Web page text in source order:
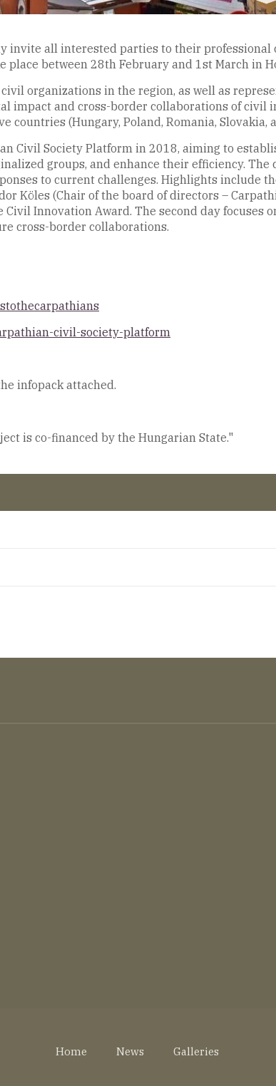
invite all interested parties to their professional
between 28th February and 1st March in
organizations in the region, as well as
impact and cross-border collaborations of civil
(Hungary, Poland, Romania, Slovakia,
Civil Society Platform in 2018, aiming to
groups, and enhance their efficiency. The
to current challenges. Highlights include
Köles (Chair of the board of directors –
Innovation Award. The second day focuses
cross-border collaborations.
civil-society-platform
infopack attached.
is co-financed by the Hungarian State."
Home News Galleries